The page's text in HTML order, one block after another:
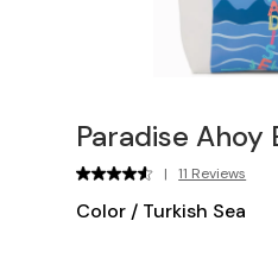
Paradise Ahoy
| 11 Reviews
Color / Turkish Sea